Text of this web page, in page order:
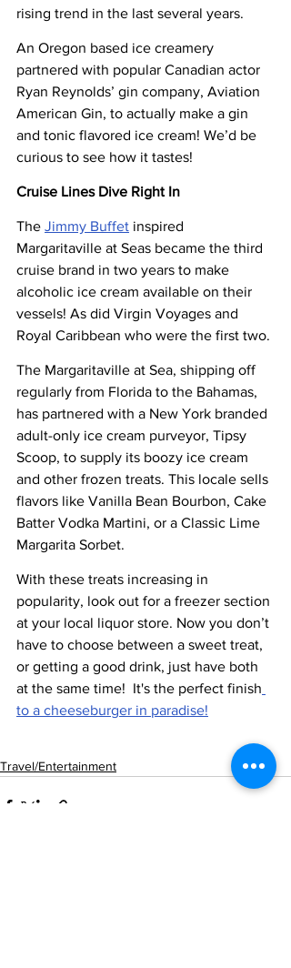
rising trend in the last several years.
An Oregon based ice creamery
partnered with popular Canadian actor
Ryan Reynolds’ gin company, Aviation
American Gin, to actually make a gin
and tonic flavored ice cream! We’d be
curious to see how it tastes!
Cruise Lines Dive Right In
The Jimmy Buffet inspired
Margaritaville at Seas became the third
cruise brand in two years to make
alcoholic ice cream available on their
vessels! As did Virgin Voyages and
Royal Caribbean who were the first two.
The Margaritaville at Sea, shipping off
regularly from Florida to the Bahamas,
has partnered with a New York branded
adult-only ice cream purveyor, Tipsy
Scoop, to supply its boozy ice cream
and other frozen treats. This locale sells
flavors like Vanilla Bean Bourbon, Cake
Batter Vodka Martini, or a Classic Lime
Margarita Sorbet.
With these treats increasing in
popularity, look out for a freezer section
at your local liquor store. Now you don’t
have to choose between a sweet treat,
or getting a good drink, just have both
at the same time!  It's the perfect finish
to a cheeseburger in paradise!
Travel/Entertainment